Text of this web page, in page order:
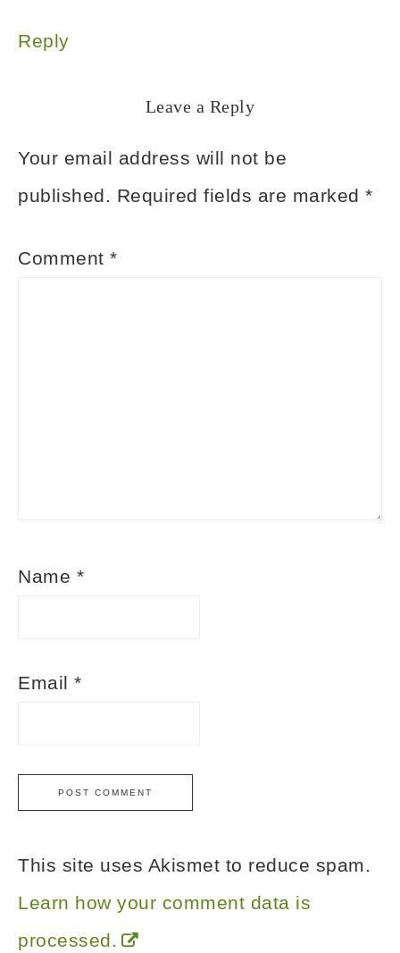
Reply
Leave a Reply
Your email address will not be
published. Required fields are marked *
Comment *
Name *
Email *
This site uses Akismet to reduce spam.
Learn how your comment data is
processed.